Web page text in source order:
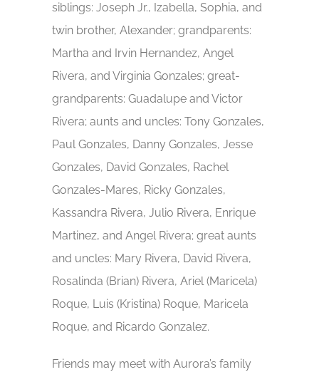
siblings: Joseph Jr., Izabella, Sophia, and
twin brother, Alexander; grandparents:
Martha and Irvin Hernandez, Angel
Rivera, and Virginia Gonzales; great-
grandparents: Guadalupe and Victor
Rivera; aunts and uncles: Tony Gonzales,
Paul Gonzales, Danny Gonzales, Jesse
Gonzales, David Gonzales, Rachel
Gonzales-Mares, Ricky Gonzales,
Kassandra Rivera, Julio Rivera, Enrique
Martinez, and Angel Rivera; great aunts
and uncles: Mary Rivera, David Rivera,
Rosalinda (Brian) Rivera, Ariel (Maricela)
Roque, Luis (Kristina) Roque, Maricela
Roque, and Ricardo Gonzalez.
Friends may meet with Aurora’s family